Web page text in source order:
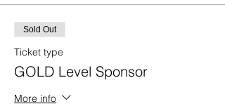
Sold Out
Ticket type
GOLD Level Sponsor
More info